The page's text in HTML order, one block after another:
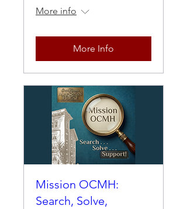
More info
More Info
Mission OCMH:
Search, Solve,